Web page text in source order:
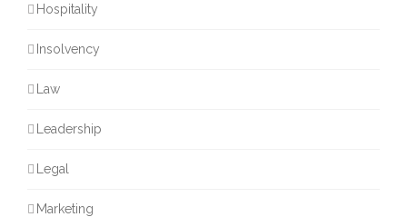
Hospitality
Insolvency
Law
Leadership
Legal
Marketing